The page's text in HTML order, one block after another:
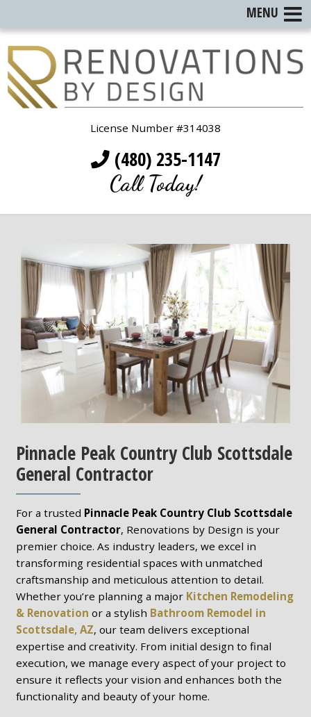
License Number #314038
(480) 235-1147
Call Today!
Pinnacle Peak Country Club Scottsdale
General Contractor
For a trusted Pinnacle Peak Country Club Scottsdale
General Contractor, Renovations by Design is your
premier choice. As industry leaders, we excel in
transforming residential spaces with unmatched
craftsmanship and meticulous attention to detail.
Whether you’re planning a major Kitchen Remodeling
& Renovation or a stylish Bathroom Remodel in
Scottsdale, AZ, our team delivers exceptional
expertise and creativity. From initial design to final
execution, we manage every aspect of your project to
ensure it reflects your vision and enhances both the
functionality and beauty of your home.
MENU